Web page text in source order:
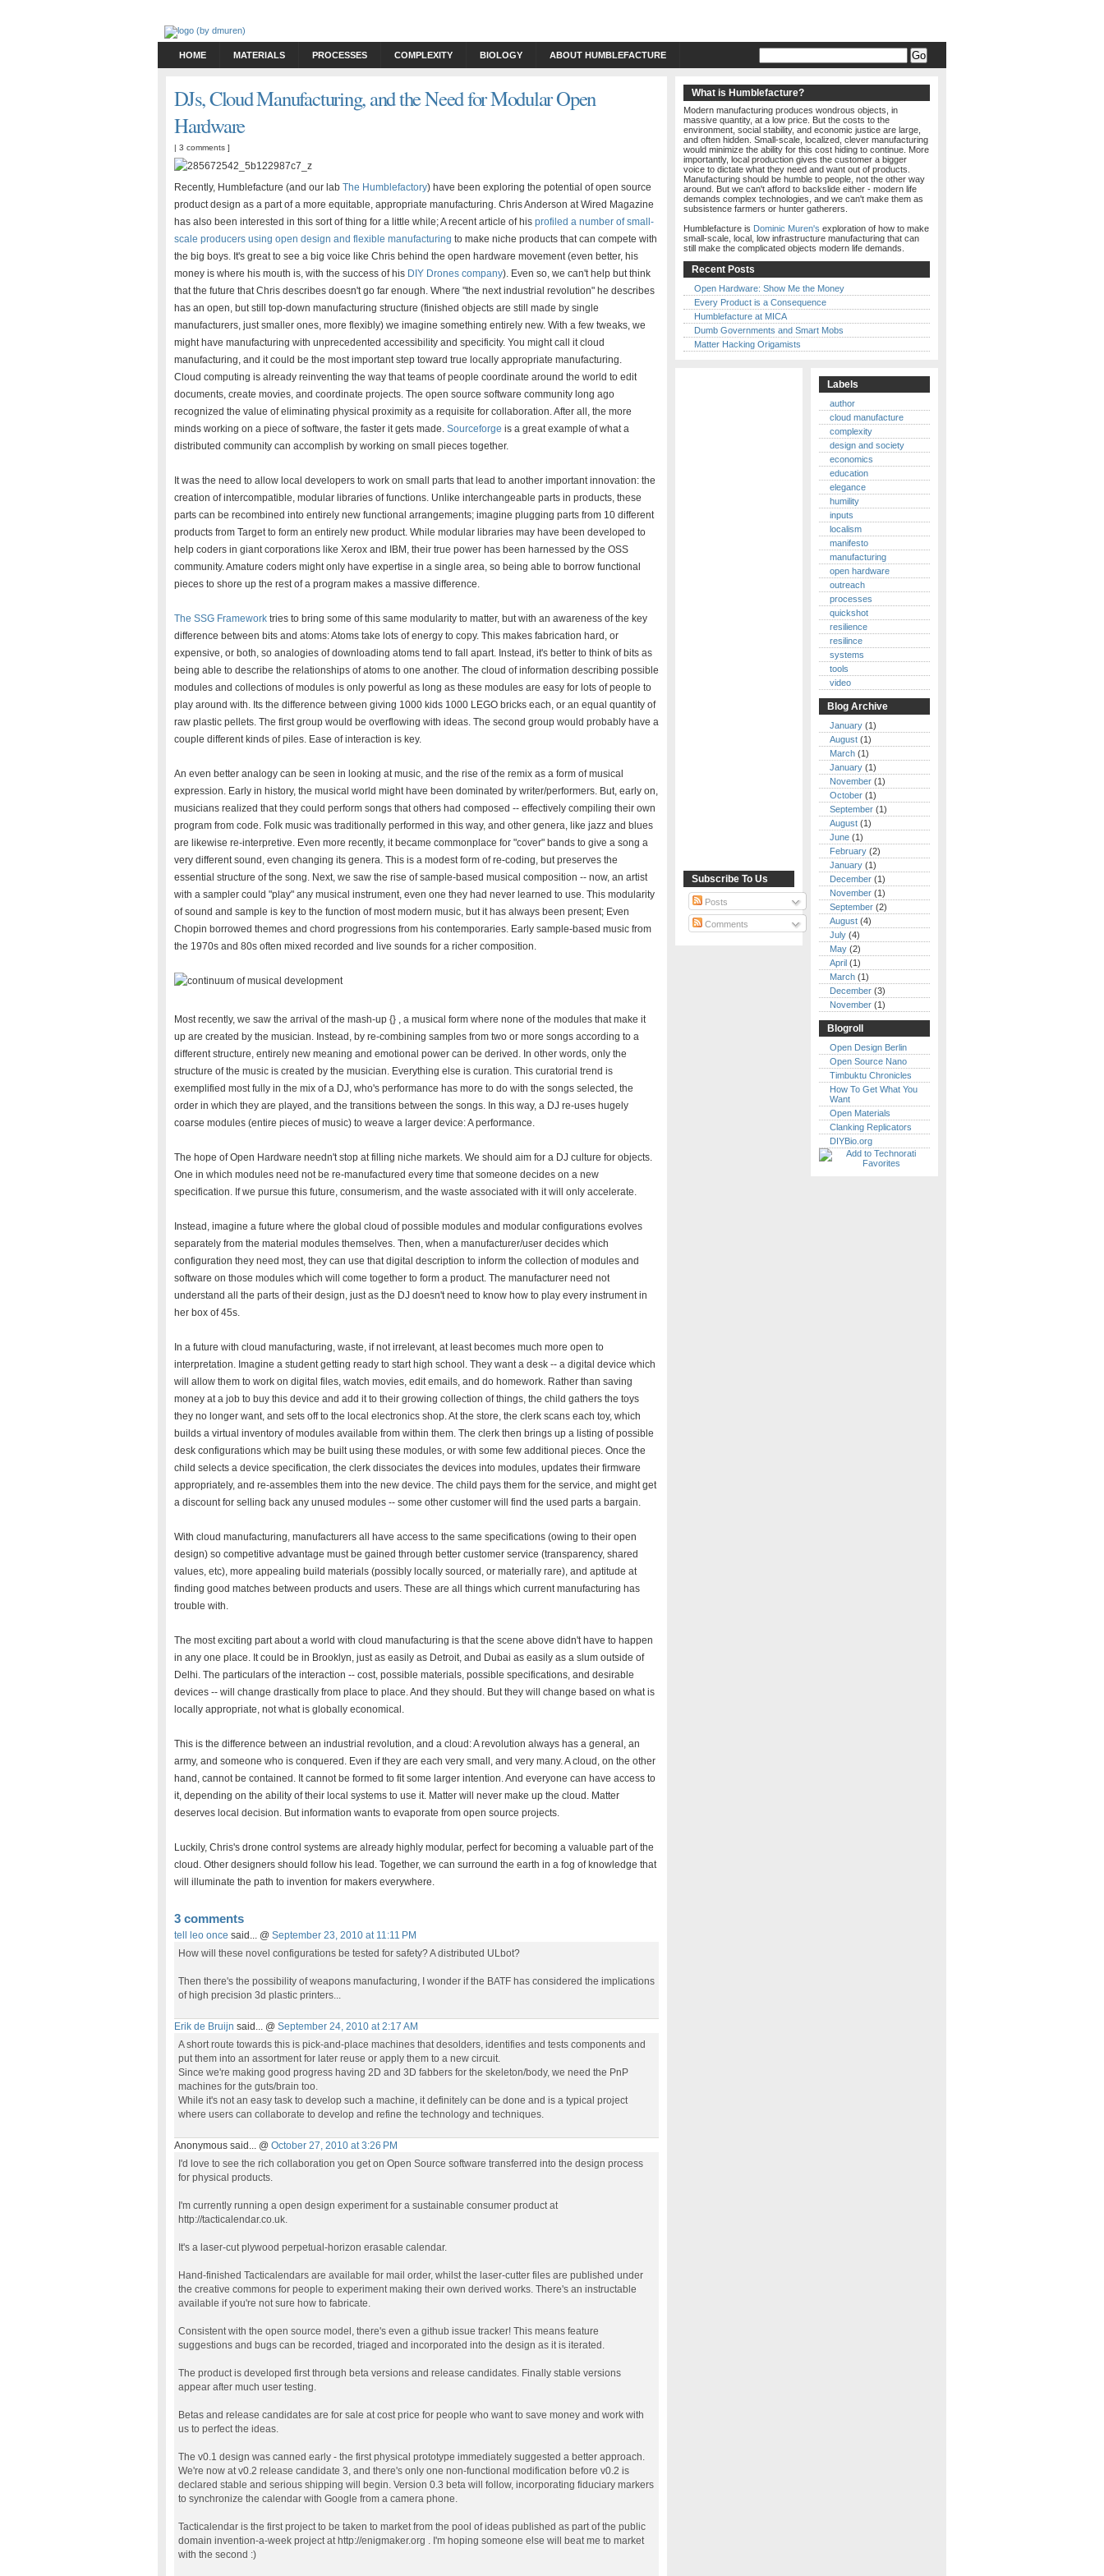
HOME MATERIALS PROCESSES COMPLEXITY BIOLOGY ABOUT HUMBLEFACTURE
DJs, Cloud Manufacturing, and the Need for Modular Open
Hardware
| 3 comments ]
Recently, Humblefacture (and our lab The Humblefactory) have been exploring the potential of open source
product design as a part of a more equitable, appropriate manufacturing. Chris Anderson at Wired Magazine
has also been interested in this sort of thing for a little while; A recent article of his profiled a number of small-
scale producers using open design and flexible manufacturing to make niche products that can compete with
the big boys. It's great to see a big voice like Chris behind the open hardware movement (even better, his
money is where his mouth is, with the success of his DIY Drones company). Even so, we can't help but think
that the future that Chris describes doesn't go far enough. Where "the next industrial revolution" he describes
has an open, but still top-down manufacturing structure (finished objects are still made by single
manufacturers, just smaller ones, more flexibly) we imagine something entirely new. With a few tweaks, we
might have manufacturing with unprecedented accessibility and specificity. You might call it cloud
manufacturing, and it could be the most important step toward true locally appropriate manufacturing.
Cloud computing is already reinventing the way that teams of people coordinate around the world to edit
documents, create movies, and coordinate projects. The open source software community long ago
recognized the value of eliminating physical proximity as a requisite for collaboration. After all, the more
minds working on a piece of software, the faster it gets made. Sourceforge is a great example of what a
distributed community can accomplish by working on small pieces together.
It was the need to allow local developers to work on small parts that lead to another important innovation: the
creation of intercompatible, modular libraries of functions. Unlike interchangeable parts in products, these
parts can be recombined into entirely new functional arrangements; imagine plugging parts from 10 different
products from Target to form an entirely new product. While modular libraries may have been developed to
help coders in giant corporations like Xerox and IBM, their true power has been harnessed by the OSS
community. Amature coders might only have expertise in a single area, so being able to borrow functional
pieces to shore up the rest of a program makes a massive difference.
The SSG Framework tries to bring some of this same modularity to matter, but with an awareness of the key
difference between bits and atoms: Atoms take lots of energy to copy. This makes fabrication hard, or
expensive, or both, so analogies of downloading atoms tend to fall apart. Instead, it's better to think of bits as
being able to describe the relationships of atoms to one another. The cloud of information describing possible
modules and collections of modules is only powerful as long as these modules are easy for lots of people to
play around with. Its the difference between giving 1000 kids 1000 LEGO bricks each, or an equal quantity of
raw plastic pellets. The first group would be overflowing with ideas. The second group would probably have a
couple different kinds of piles. Ease of interaction is key.
An even better analogy can be seen in looking at music, and the rise of the remix as a form of musical
expression. Early in history, the musical world might have been dominated by writer/performers. But, early on,
musicians realized that they could perform songs that others had composed -- effectively compiling their own
program from code. Folk music was traditionally performed in this way, and other genera, like jazz and blues
are likewise re-interpretive. Even more recently, it became commonplace for "cover" bands to give a song a
very different sound, even changing its genera. This is a modest form of re-coding, but preserves the
essential structure of the song. Next, we saw the rise of sample-based musical composition -- now, an artist
with a sampler could "play" any musical instrument, even one they had never learned to use. This modularity
of sound and sample is key to the function of most modern music, but it has always been present; Even
Chopin borrowed themes and chord progressions from his contemporaries. Early sample-based music from
the 1970s and 80s often mixed recorded and live sounds for a richer composition.
Most recently, we saw the arrival of the mash-up {} , a musical form where none of the modules that make it
up are created by the musician. Instead, by re-combining samples from two or more songs according to a
different structure, entirely new meaning and emotional power can be derived. In other words, only the
structure of the music is created by the musician. Everything else is curation. This curatorial trend is
exemplified most fully in the mix of a DJ, who's performance has more to do with the songs selected, the
order in which they are played, and the transitions between the songs. In this way, a DJ re-uses hugely
coarse modules (entire pieces of music) to weave a larger device: A performance.
The hope of Open Hardware needn't stop at filling niche markets. We should aim for a DJ culture for objects.
One in which modules need not be re-manufactured every time that someone decides on a new
specification. If we pursue this future, consumerism, and the waste associated with it will only accelerate.
Instead, imagine a future where the global cloud of possible modules and modular configurations evolves
separately from the material modules themselves. Then, when a manufacturer/user decides which
configuration they need most, they can use that digital description to inform the collection of modules and
software on those modules which will come together to form a product. The manufacturer need not
understand all the parts of their design, just as the DJ doesn't need to know how to play every instrument in
her box of 45s.
In a future with cloud manufacturing, waste, if not irrelevant, at least becomes much more open to
interpretation. Imagine a student getting ready to start high school. They want a desk -- a digital device which
will allow them to work on digital files, watch movies, edit emails, and do homework. Rather than saving
money at a job to buy this device and add it to their growing collection of things, the child gathers the toys
they no longer want, and sets off to the local electronics shop. At the store, the clerk scans each toy, which
builds a virtual inventory of modules available from within them. The clerk then brings up a listing of possible
desk configurations which may be built using these modules, or with some few additional pieces. Once the
child selects a device specification, the clerk dissociates the devices into modules, updates their firmware
appropriately, and re-assembles them into the new device. The child pays them for the service, and might get
a discount for selling back any unused modules -- some other customer will find the used parts a bargain.
With cloud manufacturing, manufacturers all have access to the same specifications (owing to their open
design) so competitive advantage must be gained through better customer service (transparency, shared
values, etc), more appealing build materials (possibly locally sourced, or materially rare), and aptitude at
finding good matches between products and users. These are all things which current manufacturing has
trouble with.
The most exciting part about a world with cloud manufacturing is that the scene above didn't have to happen
in any one place. It could be in Brooklyn, just as easily as Detroit, and Dubai as easily as a slum outside of
Delhi. The particulars of the interaction -- cost, possible materials, possible specifications, and desirable
devices -- will change drastically from place to place. And they should. But they will change based on what is
locally appropriate, not what is globally economical.
This is the difference between an industrial revolution, and a cloud: A revolution always has a general, an
army, and someone who is conquered. Even if they are each very small, and very many. A cloud, on the other
hand, cannot be contained. It cannot be formed to fit some larger intention. And everyone can have access to
it, depending on the ability of their local systems to use it. Matter will never make up the cloud. Matter
deserves local decision. But information wants to evaporate from open source projects.
Luckily, Chris's drone control systems are already highly modular, perfect for becoming a valuable part of the
cloud. Other designers should follow his lead. Together, we can surround the earth in a fog of knowledge that
will illuminate the path to invention for makers everywhere.
3 comments
tell leo once said... @ September 23, 2010 at 11:11 PM
How will these novel configurations be tested for safety? A distributed ULbot?
Then there's the possibility of weapons manufacturing, I wonder if the BATF has considered the implications
of high precision 3d plastic printers...
Erik de Bruijn said... @ September 24, 2010 at 2:17 AM
A short route towards this is pick-and-place machines that desolders, identifies and tests components and
put them into an assortment for later reuse or apply them to a new circuit.
Since we're making good progress having 2D and 3D fabbers for the skeleton/body, we need the PnP
machines for the guts/brain too.
While it's not an easy task to develop such a machine, it definitely can be done and is a typical project
where users can collaborate to develop and refine the technology and techniques.
Anonymous said... @ October 27, 2010 at 3:26 PM
I'd love to see the rich collaboration you get on Open Source software transferred into the design process
for physical products.
I'm currently running a open design experiment for a sustainable consumer product at
http://tacticalendar.co.uk.
It's a laser-cut plywood perpetual-horizon erasable calendar.
Hand-finished Tacticalendars are available for mail order, whilst the laser-cutter files are published under
the creative commons for people to experiment making their own derived works. There's an instructable
available if you're not sure how to fabricate.
Consistent with the open source model, there's even a github issue tracker! This means feature
suggestions and bugs can be recorded, triaged and incorporated into the design as it is iterated.
The product is developed first through beta versions and release candidates. Finally stable versions
appear after much user testing.
Betas and release candidates are for sale at cost price for people who want to save money and work with
us to perfect the ideas.
The v0.1 design was canned early - the first physical prototype immediately suggested a better approach.
We're now at v0.2 release candidate 3, and there's only one non-functional modification before v0.2 is
declared stable and serious shipping will begin. Version 0.3 beta will follow, incorporating fiduciary markers
to synchronize the calendar with Google from a camera phone.
Tacticalendar is the first project to be taken to market from the pool of ideas published as part of the public
domain invention-a-week project at http://enigmaker.org . I'm hoping someone else will beat me to market
with the second :)
What is Humblefacture?
Modern manufacturing produces wondrous objects, in
massive quantity, at a low price. But the costs to the
environment, social stability, and economic justice are large,
and often hidden. Small-scale, localized, clever manufacturing
would minimize the ability for this cost hiding to continue. More
importantly, local production gives the customer a bigger
voice to dictate what they need and want out of products.
Manufacturing should be humble to people, not the other way
around. But we can't afford to backslide either - modern life
demands complex technologies, and we can't make them as
subsistence farmers or hunter gatherers.
Humblefacture is Dominic Muren's exploration of how to make
small-scale, local, low infrastructure manufacturing that can
still make the complicated objects modern life demands.
Recent Posts
Open Hardware: Show Me the Money
Every Product is a Consequence
Humblefacture at MICA
Dumb Governments and Smart Mobs
Matter Hacking Origamists
Subscribe To Us
Posts
Comments
Labels
author
cloud manufacture
complexity
design and society
economics
education
elegance
humility
inputs
localism
manifesto
manufacturing
open hardware
outreach
processes
quickshot
resilience
resilince
systems
tools
video
Blog Archive
January (1)
August (1)
March (1)
January (1)
November (1)
October (1)
September (1)
August (1)
June (1)
February (2)
January (1)
December (1)
November (1)
September (2)
August (4)
July (4)
May (2)
April (1)
March (1)
December (3)
November (1)
Blogroll
Open Design Berlin
Open Source Nano
Timbuktu Chronicles
How To Get What You
Want
Open Materials
Clanking Replicators
DIYBio.org